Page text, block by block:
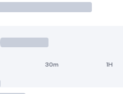
30m 1H